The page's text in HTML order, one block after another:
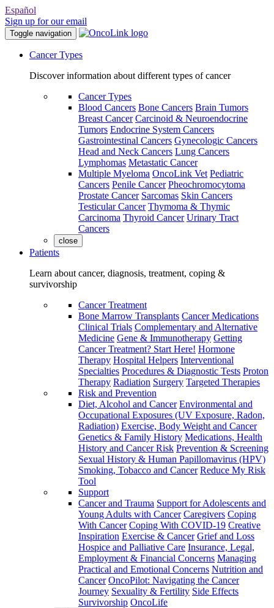
Español
Sign up for our email
Toggle navigation
Cancer Types
Discover information about different types of cancer
Cancer Types
Blood Cancers Bone Cancers Brain Tumors
Breast Cancer Carcinoid & Neuroendocrine
Tumors Endocrine System Cancers
Gastrointestinal Cancers Gynecologic Cancers
Head and Neck Cancers Lung Cancers
Lymphomas Metastatic Cancer
Multiple Myeloma OncoLink Vet Pediatric
Cancers Penile Cancer Pheochromocytoma
Prostate Cancer Sarcomas Skin Cancers
Testicular Cancer Thymoma & Thymic
Carcinoma Thyroid Cancer Urinary Tract
Cancers
close
Patients
Learn about cancer, diagnosis, treatment, coping &
survivorship
Cancer Treatment
Bone Marrow Transplants Cancer Medications
Clinical Trials Complementary and Alternative
Medicine Gene & Immunotherapy Getting
Cancer Treatment? Start Here! Hormone
Therapy Hospital Helpers Interventional
Specialties Procedures & Diagnostic Tests Proton
Therapy Radiation Surgery Targeted Therapies
Risk and Prevention
Diet, Alcohol and Cancer Environmental and
Occupational Exposures (UV Exposure, Radon,
Radiation) Exercise, Body Weight and Cancer
Genetics & Family History Medications, Health
History and Cancer Risk Prevention & Screening
Sexual History & Human Papillomavirus (HPV)
Smoking, Tobacco and Cancer Reduce My Risk
Tool
Support
Cancer and Trauma Support for Adolescents and
Young Adults with Cancer Caregivers Coping
With Cancer Coping With COVID-19 Creative
Inspiration Exercise & Cancer Grief and Loss
Hospice and Palliative Care Insurance, Legal,
Employment & Financial Concerns Managing
Practical and Emotional Concerns Nutrition and
Cancer OncoPilot: Navigating the Cancer
Journey Sexuality & Fertility Side Effects
Survivorship OncoLife